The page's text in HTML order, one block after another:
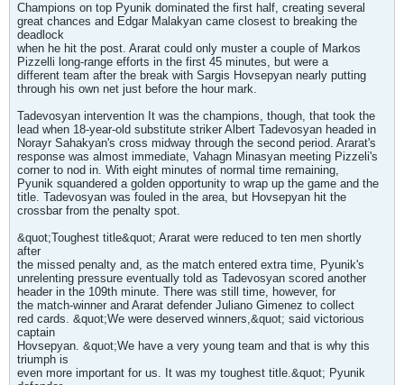
Champions on top Pyunik dominated the first half, creating several
great chances and Edgar Malakyan came closest to breaking the
deadlock
when he hit the post. Ararat could only muster a couple of Markos
Pizzelli long-range efforts in the first 45 minutes, but were a
different team after the break with Sargis Hovsepyan nearly putting
through his own net just before the hour mark.
Tadevosyan intervention It was the champions, though, that took the
lead when 18-year-old substitute striker Albert Tadevosyan headed in
Norayr Sahakyan's cross midway through the second period. Ararat's
response was almost immediate, Vahagn Minasyan meeting Pizzeli's
corner to nod in. With eight minutes of normal time remaining,
Pyunik squandered a golden opportunity to wrap up the game and the
title. Tadevosyan was fouled in the area, but Hovsepyan hit the
crossbar from the penalty spot.
&quot;Toughest title&quot; Ararat were reduced to ten men shortly
after
the missed penalty and, as the match entered extra time, Pyunik's
unrelenting pressure eventually told as Tadevosyan scored another
header in the 109th minute. There was still time, however, for
the match-winner and Ararat defender Juliano Gimenez to collect
red cards. &quot;We were deserved winners,&quot; said victorious
captain
Hovsepyan. &quot;We have a very young team and that is why this
triumph is
even more important for us. It was my toughest title.&quot; Pyunik